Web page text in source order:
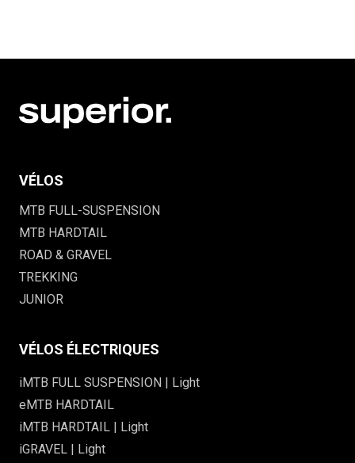
VÉLOS
MTB FULL-SUSPENSION
MTB HARDTAIL
ROAD & GRAVEL
TREKKING
JUNIOR
VÉLOS ÉLECTRIQUES
iMTB FULL SUSPENSION | Light
eMTB HARDTAIL
iMTB HARDTAIL | Light
iGRAVEL | Light